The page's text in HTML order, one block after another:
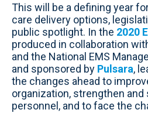
This will be a defining year
care delivery options,
public spotlight. In the 2020
produced in collaboration
and the National EMS
and sponsored by Pulsara,
the changes ahead to
organization, strengthen and
personnel, and to face the